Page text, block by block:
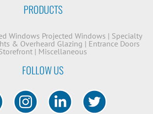
PRODUCTS
Windows Projected Windows | Specialty
& Overheard Glazing | Entrance Doors
| Miscellaneous
FOLLOW US